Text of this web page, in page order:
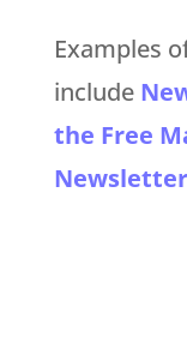
Examples
include
the Free
Newsletter